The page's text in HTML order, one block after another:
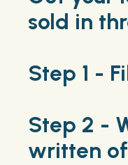
sold in
Step 1 -
Step 2 -
written